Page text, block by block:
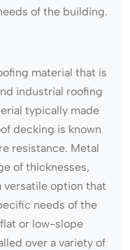
of the building.
material that is
industrial roofing
typically made
decking is known
resistance. Metal
of thicknesses,
versatile option that
needs of the
or low-slope
over a variety of